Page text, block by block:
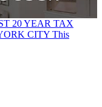
20 YEAR TAX
CITY This